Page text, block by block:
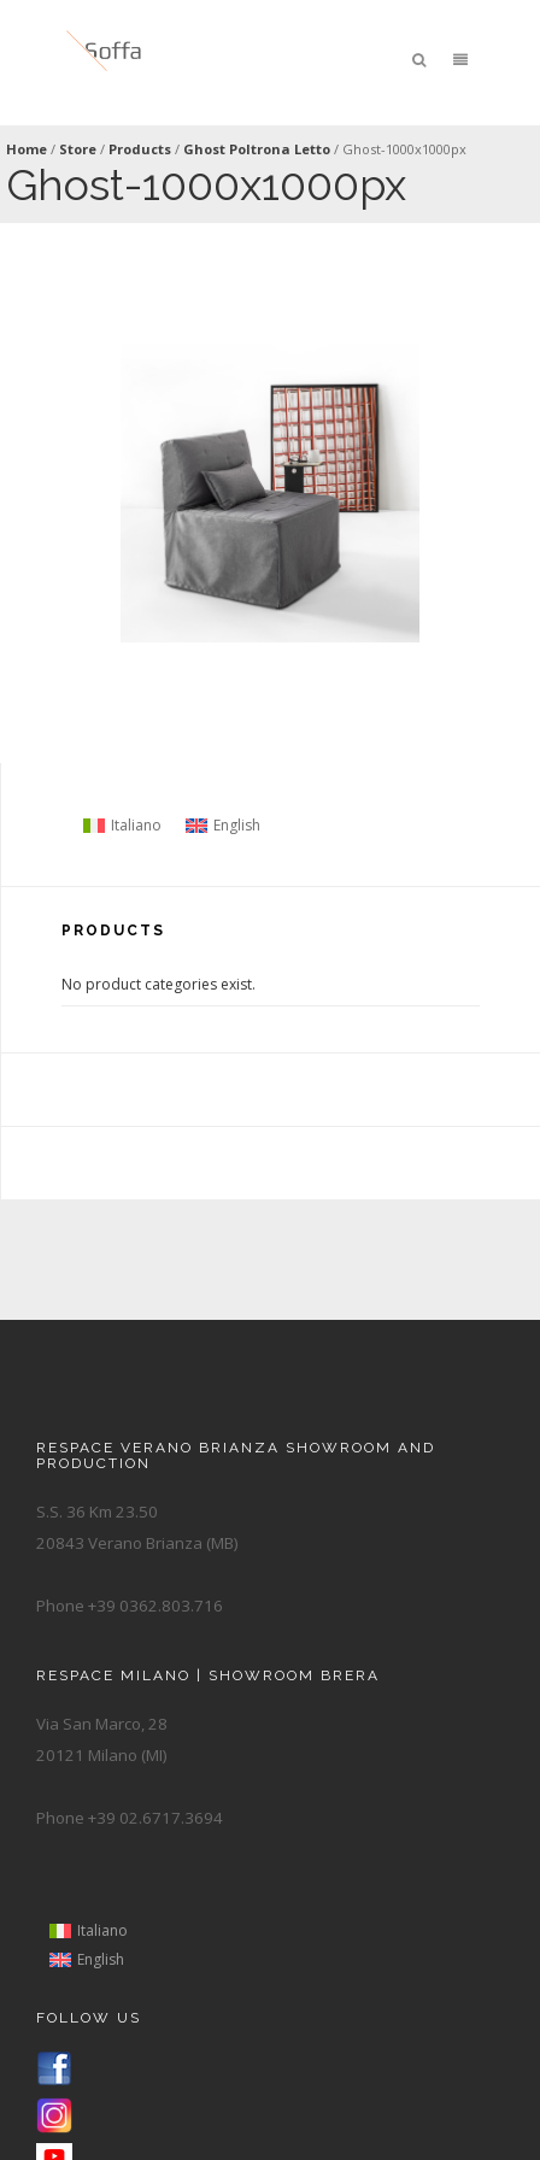
Home / Store / Products / Ghost Poltrona Letto / Ghost-1000x1000px
Ghost-1000x1000px
Italiano English
PRODUCTS
No product categories exist.
RESPACE VERANO BRIANZA SHOWROOM AND
PRODUCTION
S.S. 36 Km 23.50
20843 Verano Brianza (MB)
Phone +39 0362.803.716
RESPACE MILANO | SHOWROOM BRERA
Via San Marco, 28
20121 Milano (MI)
Phone +39 02.6717.3694
Italiano
English
FOLLOW US